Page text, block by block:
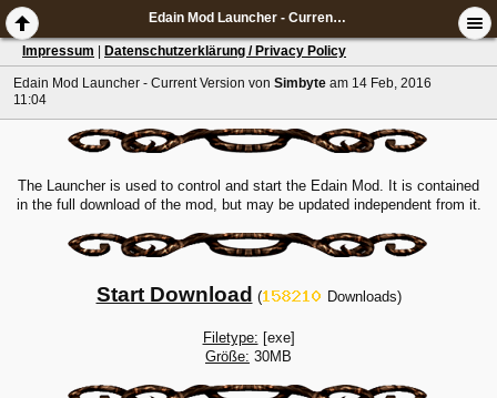
Edain Mod Launcher - Current Version
Impressum Datenschutzerklärung / Privacy Policy
Edain Mod Launcher - Current Version von Simbyte am 14 Feb, 2016
11:04
The Launcher is used to control and start the Edain Mod. It is contained
in the full download of the mod, but may be updated independent from it.
Start Download ( Downloads)
Filetype: [exe]
Größe: 30MB